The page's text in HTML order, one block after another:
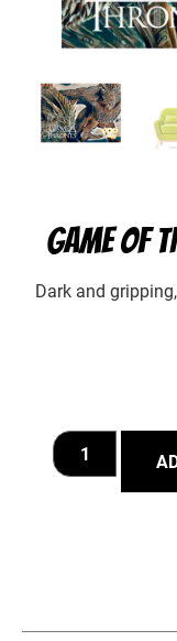
GAME OF
Dark and